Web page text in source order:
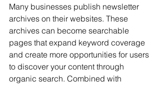
Many businesses publish newsletter
archives on their websites. These
archives can become searchable
pages that expand keyword coverage
and create more opportunities for users
to discover your content through
organic search. Combined with